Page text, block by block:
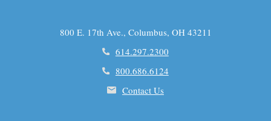
800 E. 17th Ave., Columbus, OH 43211
614.297.2300
800.686.6124
Contact Us